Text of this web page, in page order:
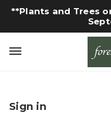
**Plants and Trees
Sign in